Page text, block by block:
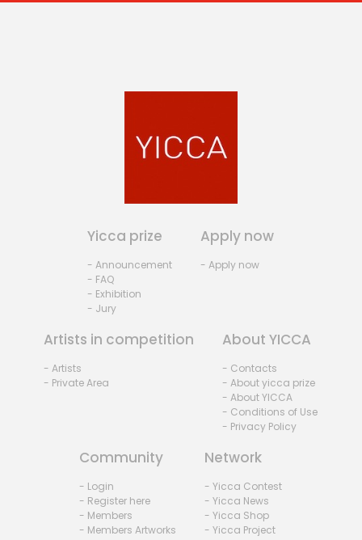
Yicca prize
- Announcement
- FAQ
- Exhibition
- Jury
Apply now
- Apply now
Artists in competition
- Artists
- Private Area
About YICCA
- Contacts
- About yicca prize
- About YICCA
- Conditions of Use
- Privacy Policy
Community
- Login
- Register here
- Members
- Members Artworks
Network
- Yicca Contest
- Yicca News
- Yicca Shop
- Yicca Project